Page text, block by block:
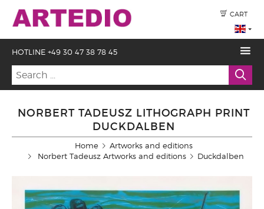
CART
HOTLINE +49 30 47 38 78 45
NORBERT TADEUSZ LITHOGRAPH PRINT
DUCKDALBEN
Home
Artworks and editions
Norbert Tadeusz Artworks and editions
Duckdalben